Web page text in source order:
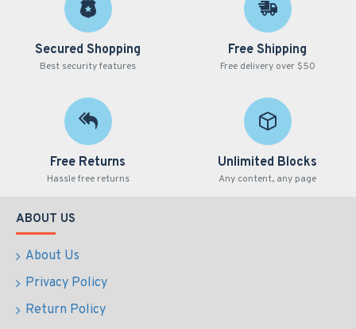
Secured Shopping
Best security features
Free Shipping
Free delivery over $50
Free Returns
Hassle free returns
Unlimited Blocks
Any content, any page
ABOUT US
About Us
Privacy Policy
Return Policy